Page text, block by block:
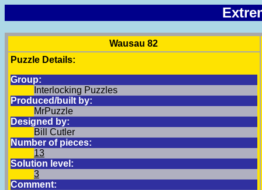
Wausau 82
Puzzle Details:
Group:
Interlocking Puzzles
Produced/built by:
MrPuzzle
Designed by:
Bill Cutler
Number of pieces:
13
Solution level:
3
Comment: